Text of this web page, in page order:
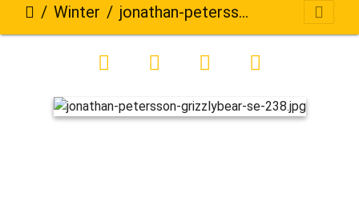
Winter jonathan-petersson-grizzlybear-se-238